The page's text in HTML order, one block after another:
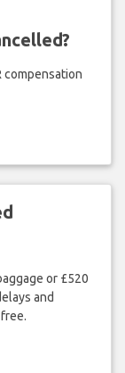
compensation
or £520
and